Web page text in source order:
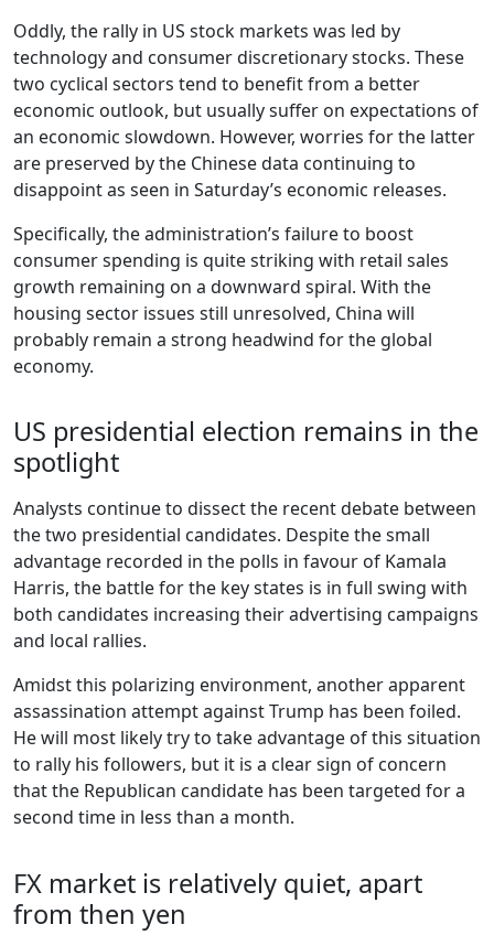
Oddly, the rally in US stock markets was led by
technology and consumer discretionary stocks. These
two cyclical sectors tend to benefit from a better
economic outlook, but usually suffer on expectations of
an economic slowdown. However, worries for the latter
are preserved by the Chinese data continuing to
disappoint as seen in Saturday’s economic releases.
Specifically, the administration’s failure to boost
consumer spending is quite striking with retail sales
growth remaining on a downward spiral. With the
housing sector issues still unresolved, China will
probably remain a strong headwind for the global
economy.
US presidential election remains in the
spotlight
Analysts continue to dissect the recent debate between
the two presidential candidates. Despite the small
advantage recorded in the polls in favour of Kamala
Harris, the battle for the key states is in full swing with
both candidates increasing their advertising campaigns
and local rallies.
Amidst this polarizing environment, another apparent
assassination attempt against Trump has been foiled.
He will most likely try to take advantage of this situation
to rally his followers, but it is a clear sign of concern
that the Republican candidate has been targeted for a
second time in less than a month.
FX market is relatively quiet, apart
from then yen